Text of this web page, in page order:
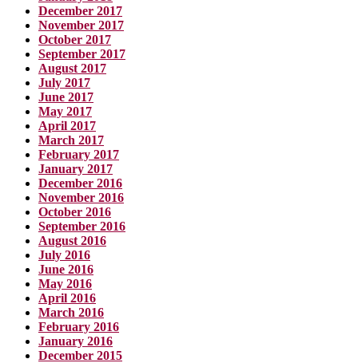
December 2017
November 2017
October 2017
September 2017
August 2017
July 2017
June 2017
May 2017
April 2017
March 2017
February 2017
January 2017
December 2016
November 2016
October 2016
September 2016
August 2016
July 2016
June 2016
May 2016
April 2016
March 2016
February 2016
January 2016
December 2015